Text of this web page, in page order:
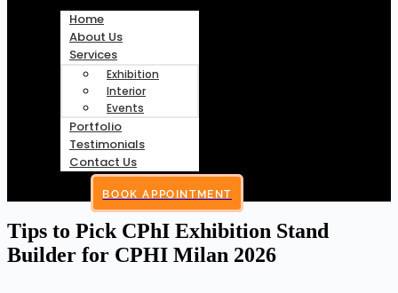
Home
About Us
Services
Exhibition
Interior
Events
Portfolio
Testimonials
Contact Us
BOOK APPOINTMENT
Tips to Pick CPhI Exhibition Stand
Builder for CPHI Milan 2026